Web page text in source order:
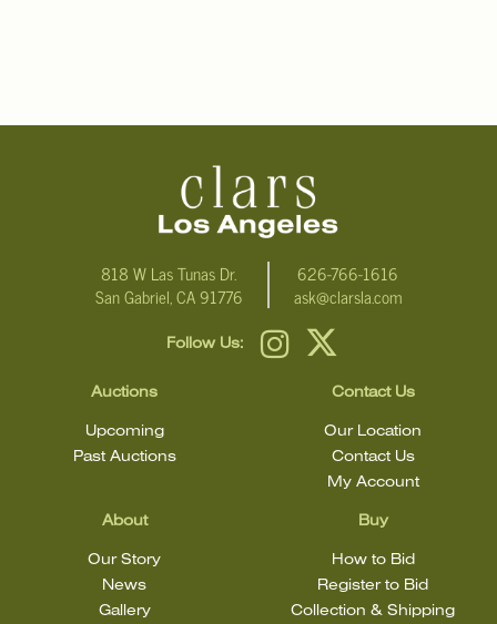
818 W Las Tunas Dr.
San Gabriel, CA 91776
626-766-1616
ask@clarsla.com
Follow Us:
Auctions
Upcoming
Past Auctions
About
Our Story
News
Gallery
Buy
How to Bid
Register to Bid
Collection & Shipping
Contact Us
Our Location
Contact Us
My Account